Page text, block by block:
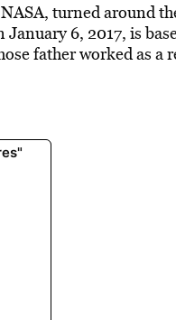
turned around
6, 2017, is
father worked as a